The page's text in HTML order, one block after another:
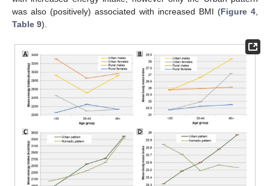
was also (positively) associated with increased BMI (Figure 4
Table 9).